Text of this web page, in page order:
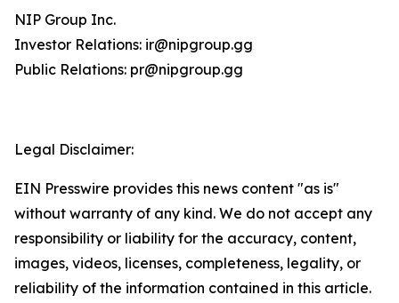
NIP Group Inc.
Investor Relations: ir@nipgroup.gg
Public Relations: pr@nipgroup.gg
Legal Disclaimer:
EIN Presswire provides this news content "as is"
without warranty of any kind. We do not accept any
responsibility or liability for the accuracy, content,
images, videos, licenses, completeness, legality, or
reliability of the information contained in this article.